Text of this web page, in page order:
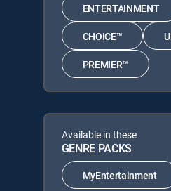
ENTERTAINMENT
CHOICE™
PREMIER™
Available in these
GENRE PACKS
MyEntertainment